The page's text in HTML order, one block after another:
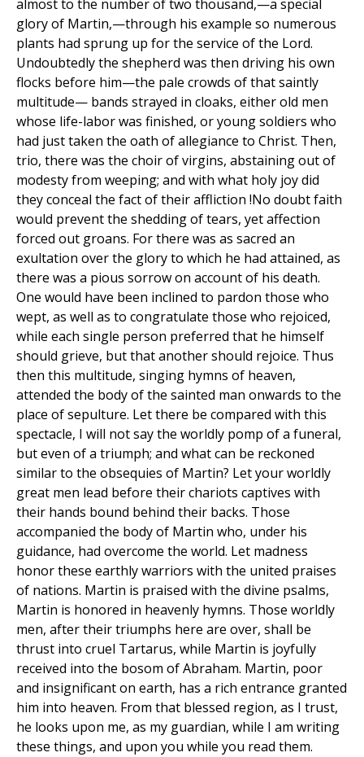
almost to the number of two thousand,—a special
glory of Martin,—through his example so numerous
plants had sprung up for the service of the Lord.
Undoubtedly the shepherd was then driving his own
flocks before him—the pale crowds of that saintly
multitude— bands strayed in cloaks, either old men
whose life-labor was finished, or young soldiers who
had just taken the oath of allegiance to Christ. Then,
trio, there was the choir of virgins, abstaining out of
modesty from weeping; and with what holy joy did
they conceal the fact of their affliction !No doubt faith
would prevent the shedding of tears, yet affection
forced out groans. For there was as sacred an
exultation over the glory to which he had attained, as
there was a pious sorrow on account of his death.
One would have been inclined to pardon those who
wept, as well as to congratulate those who rejoiced,
while each single person preferred that he himself
should grieve, but that another should rejoice. Thus
then this multitude, singing hymns of heaven,
attended the body of the sainted man onwards to the
place of sepulture. Let there be compared with this
spectacle, I will not say the worldly pomp of a funeral,
but even of a triumph; and what can be reckoned
similar to the obsequies of Martin? Let your worldly
great men lead before their chariots captives with
their hands bound behind their backs. Those
accompanied the body of Martin who, under his
guidance, had overcome the world. Let madness
honor these earthly warriors with the united praises
of nations. Martin is praised with the divine psalms,
Martin is honored in heavenly hymns. Those worldly
men, after their triumphs here are over, shall be
thrust into cruel Tartarus, while Martin is joyfully
received into the bosom of Abraham. Martin, poor
and insignificant on earth, has a rich entrance granted
him into heaven. From that blessed region, as I trust,
he looks upon me, as my guardian, while I am writing
these things, and upon you while you read them.